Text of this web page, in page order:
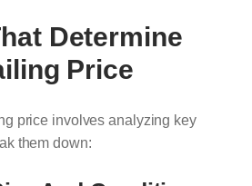
Determine
Price
price involves analyzing key
them down: